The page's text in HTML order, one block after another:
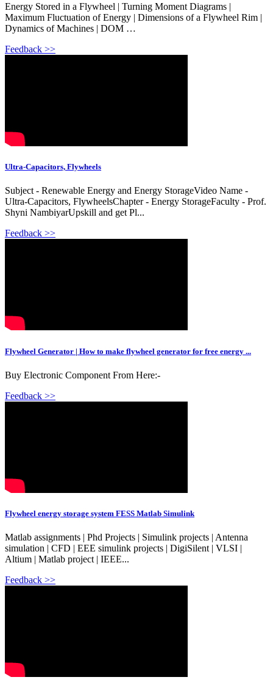
Energy Stored in a Flywheel | Turning Moment Diagrams |
Maximum Fluctuation of Energy | Dimensions of a Flywheel Rim |
Dynamics of Machines | DOM …
Feedback >>
Ultra-Capacitors, Flywheels
Subject - Renewable Energy and Energy StorageVideo Name -
Ultra-Capacitors, FlywheelsChapter - Energy StorageFaculty - Prof.
Shyni NambiyarUpskill and get Pl...
Feedback >>
Flywheel Generator | How to make flywheel generator for free energy ...
Buy Electronic Component From Here:-
Feedback >>
Flywheel energy storage system FESS Matlab Simulink
Matlab assignments | Phd Projects | Simulink projects | Antenna
simulation | CFD | EEE simulink projects | DigiSilent | VLSI |
Altium | Matlab project | IEEE...
Feedback >>